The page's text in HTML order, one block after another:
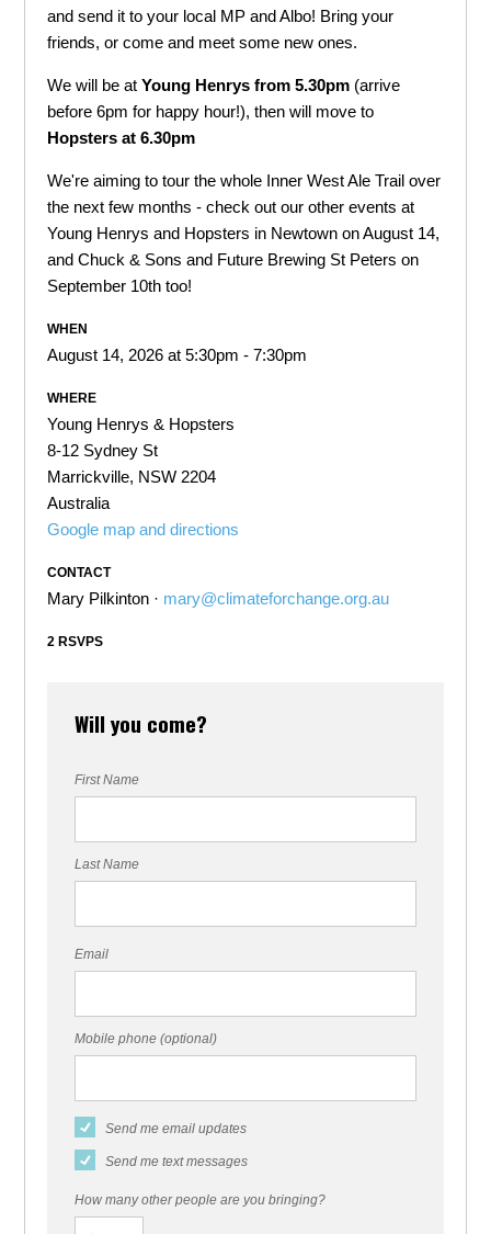
and send it to your local MP and Albo! Bring your
friends, or come and meet some new ones.
We will be atYoung Henrys from 5.30pm (arrive
before 6pm for happy hour!), then will move to
Hopsters at 6.30pm
We're aiming to tour the whole Inner West Ale Trail over
the next few months - check out our other events at
Young Henrys and Hopsters in Newtown on August 14,
and Chuck & Sons and Future Brewing St Peters on
September 10th too!
WHEN
August 14, 2026 at 5:30pm - 7:30pm
WHERE
Young Henrys & Hopsters
8-12 Sydney St
Marrickville, NSW 2204
Australia
Google map and directions
CONTACT
Mary Pilkinton · mary@climateforchange.org.au
2 RSVPS
Will you come?
First Name
Last Name
Email
Mobile phone (optional)
Send me email updates
Send me text messages
How many other people are you bringing?